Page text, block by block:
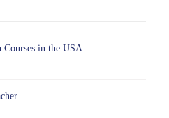
Courses in the USA